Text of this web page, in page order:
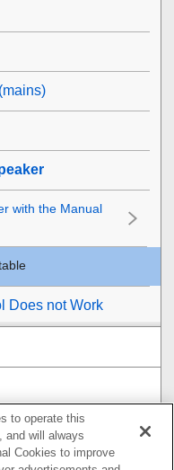
with the Manual
Does not Work
to a
to operate this
and will always
Cookies to improve